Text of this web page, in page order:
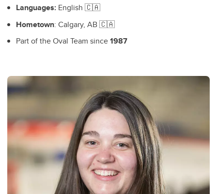
Languages: English 🇨🇦
Hometown: Calgary, AB 🇨🇦
Part of the Oval Team since1987